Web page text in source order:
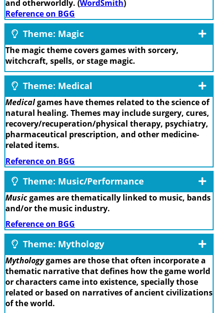
and otherworldly. (WordSmith)
Reference on BGG
Theme: Magic
The magic theme covers games with sorcery,
witchcraft, spells, or stage magic.
Theme: Medical
Medicalgames have themes related to the science of
natural healing. Themes may include surgery, cures,
recovery/recuperation/physical therapy, psychiatry,
pharmaceutical prescription, and other medicine-
related items.
Reference on BGG
Theme: Music/Performance
Musicgames are thematically linked to music, bands
and/or the music industry.
Reference on BGG
Theme: Mythology
Mythologygames are those that often incorporate a
thematic narrative that defines how the game world
or characters came into existence, specially those
related or based on narratives of ancient civilizations
of the world.